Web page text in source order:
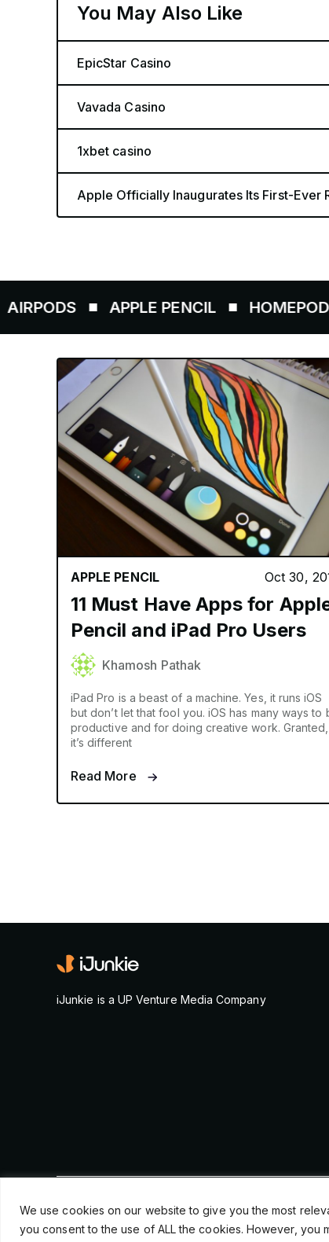
We use cookies on our website to give you the most
you consent to the use of ALL the cookies. However,
You May Also Like
EpicStar Casino
Vavada Casino
1xbet casino
Apple Officially Inaugurates Its First-Ever
APPLE PENCIL HOMEPOD
APPLE PENCIL Oct 30,
11 Must Have Apps for
Pencil and iPad Pro Users
Khamosh Pathak
iPad Pro is a beast of a machine. Yes, it runs iOS
but don’t let that fool you. iOS has many ways to
productive and for doing creative work. Granted,
it’s different
Read More
iJunkie is a UP Venture Media Company
© Copyright 2026, iJunkie